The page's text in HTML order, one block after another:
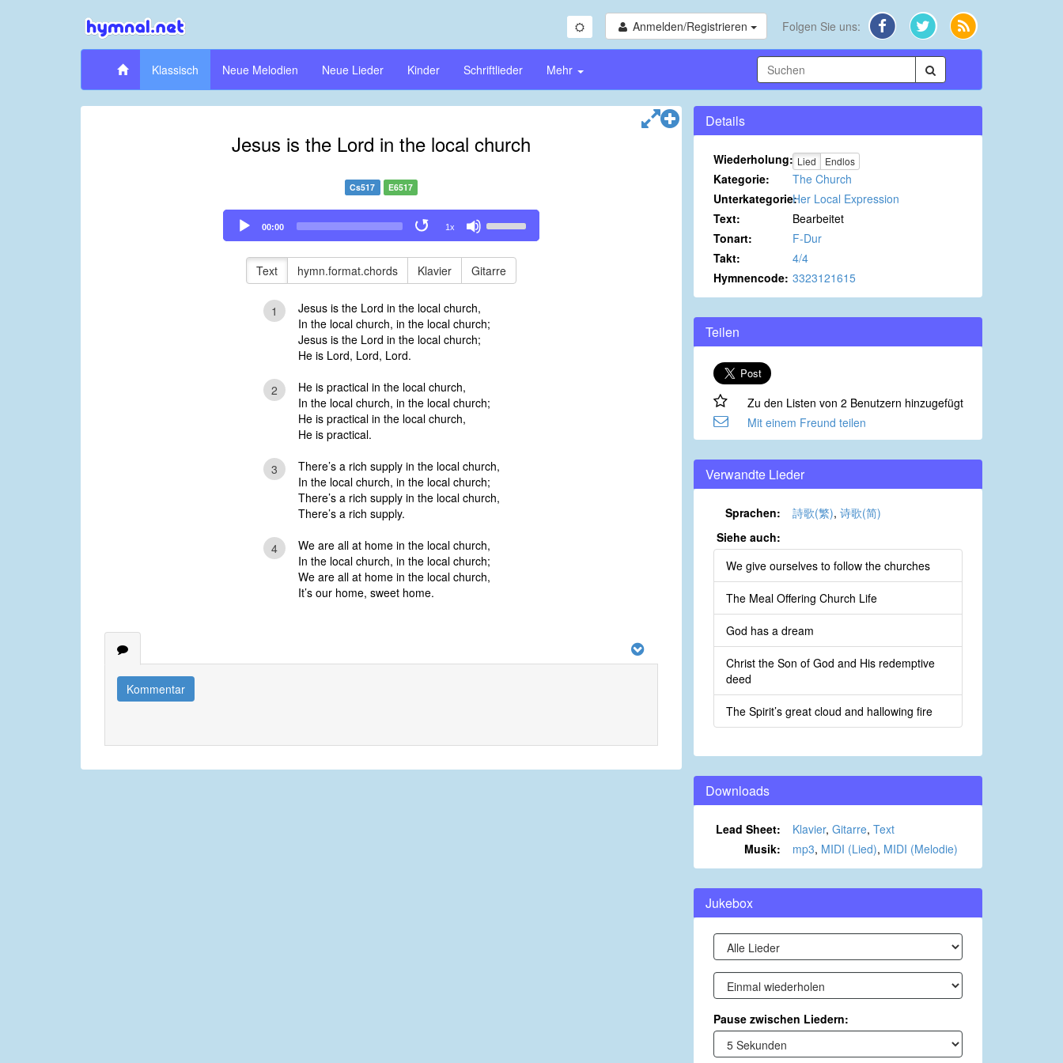
Anmelden/Registrieren Folgen Sie uns:
Klassisch Neue Melodien Neue Lieder Kinder Schriftlieder Mehr
Jesus is the Lord in the local church
Cs517 E6517
Audio
Player
00:00 1x
Up/Down
to
decrease
Text hymn.format.chords Klavier Gitarre
1
Jesus is the Lord in the local church,
In the local church, in the local church;
Jesus is the Lord in the local church;
He is Lord, Lord, Lord.
2
He is practical in the local church,
In the local church, in the local church;
He is practical in the local church,
He is practical.
3
There’s a rich supply in the local church,
In the local church, in the local church;
There’s a rich supply in the local church,
There’s a rich supply.
4
We are all at home in the local church,
In the local church, in the local church;
We are all at home in the local church,
It’s our home, sweet home.
Kommentar
Details
Wiederholung: Lied Endlos
Kategorie:
The Church
Unterkategorie:Her Local Expression
Text:
Bearbeitet
Tonart:
F-Dur
Takt:
4/4
Hymnencode: 3323121615
Teilen
Zu den Listen von 2 Benutzern hinzugefügt
Mit einem Freund teilen
Verwandte Lieder
Sprachen: 詩歌(繁), 诗歌(简)
Siehe auch:
We give ourselves to follow the churches
The Meal Offering Church Life
God has a dream
Christ the Son of God and His redemptive
deed
The Spirit’s great cloud and hallowing fire
Downloads
Lead Sheet: Klavier, Gitarre, Text
Musik:
mp3, MIDI (Lied), MIDI (Melodie)
Jukebox
Pause zwischen Liedern: